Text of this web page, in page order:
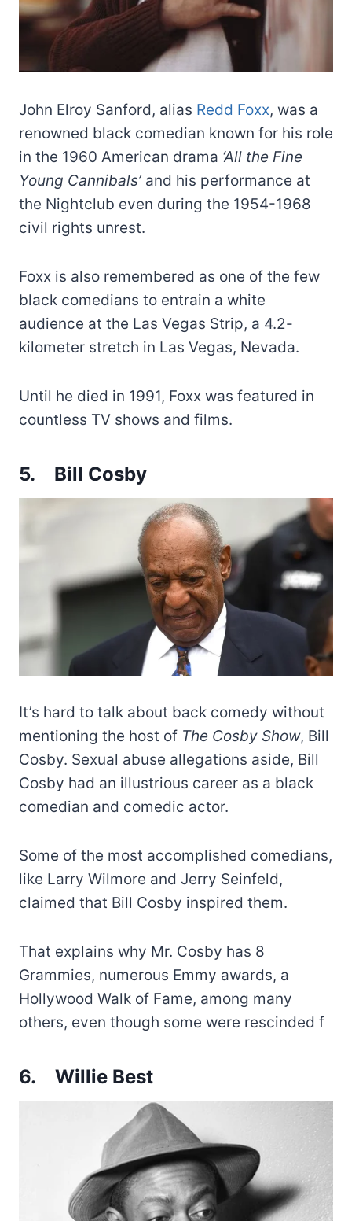
John Elroy Sanford, alias Redd Foxx, was a
renowned black comedian known for his role
in the 1960 American drama ‘All the Fine
Young Cannibals’and his performance at
the Nightclub even during the 1954-1968
civil rights unrest.
Foxx is also remembered as one of the few
black comedians to entrain a white
audience at the Las Vegas Strip, a 4.2-
kilometer stretch in Las Vegas, Nevada.
Until he died in 1991, Foxx was featured in
countless TV shows and films.
5. Bill Cosby
It’s hard to talk about back comedy without
mentioning the host of The Cosby Show, Bill
Cosby. Sexual abuse allegations aside, Bill
Cosby had an illustrious career as a black
comedian and comedic actor.
Some of the most accomplished comedians,
like Larry Wilmore and Jerry Seinfeld,
claimed that Bill Cosby inspired them.
That explains why Mr. Cosby has 8
Grammies, numerous Emmy awards, a
Hollywood Walk of Fame, among many
others, even though some were rescinded f
6. Willie Best